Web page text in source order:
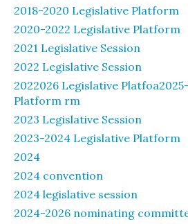
2018-2020 Legislative Platform
2020-2022 Legislative Platform
2021 Legislative Session
2022 Legislative Session
2022026 Legislative
Platform rm
2023 Legislative Session
2023-2024 Legislative Platform
2024
2024 convention
2024 legislative session
2024-2026 nominating